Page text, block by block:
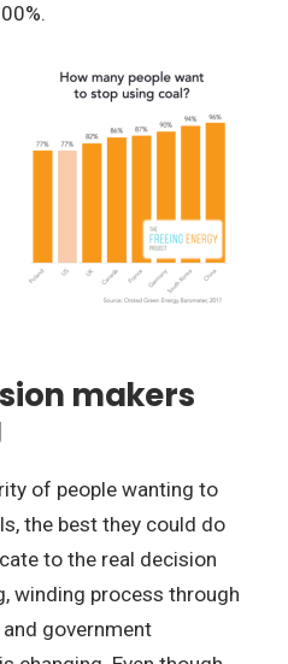
makers
of people wanting to
the best they could do
to the real decision
winding process through
government